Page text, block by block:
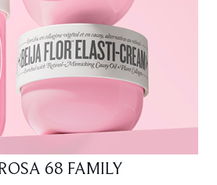
68 FAMILY